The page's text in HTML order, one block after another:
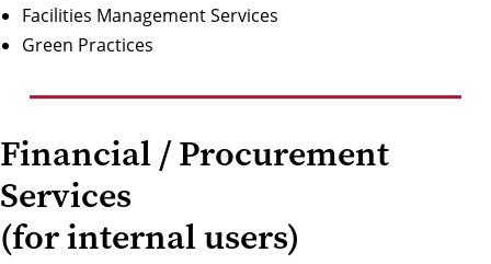
Facilities Management Services
Green Practices
Financial / Procurement
Services
(for internal users)